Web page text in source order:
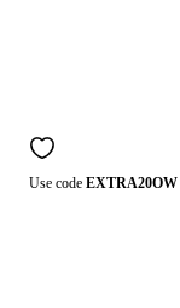
Use code EXTRA20OW